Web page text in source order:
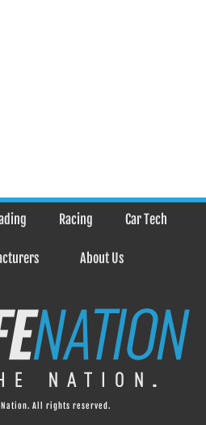
Racing Car Tech
About Us
All rights reserved.